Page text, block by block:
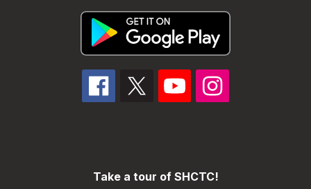
Take a tour of SHCTC!